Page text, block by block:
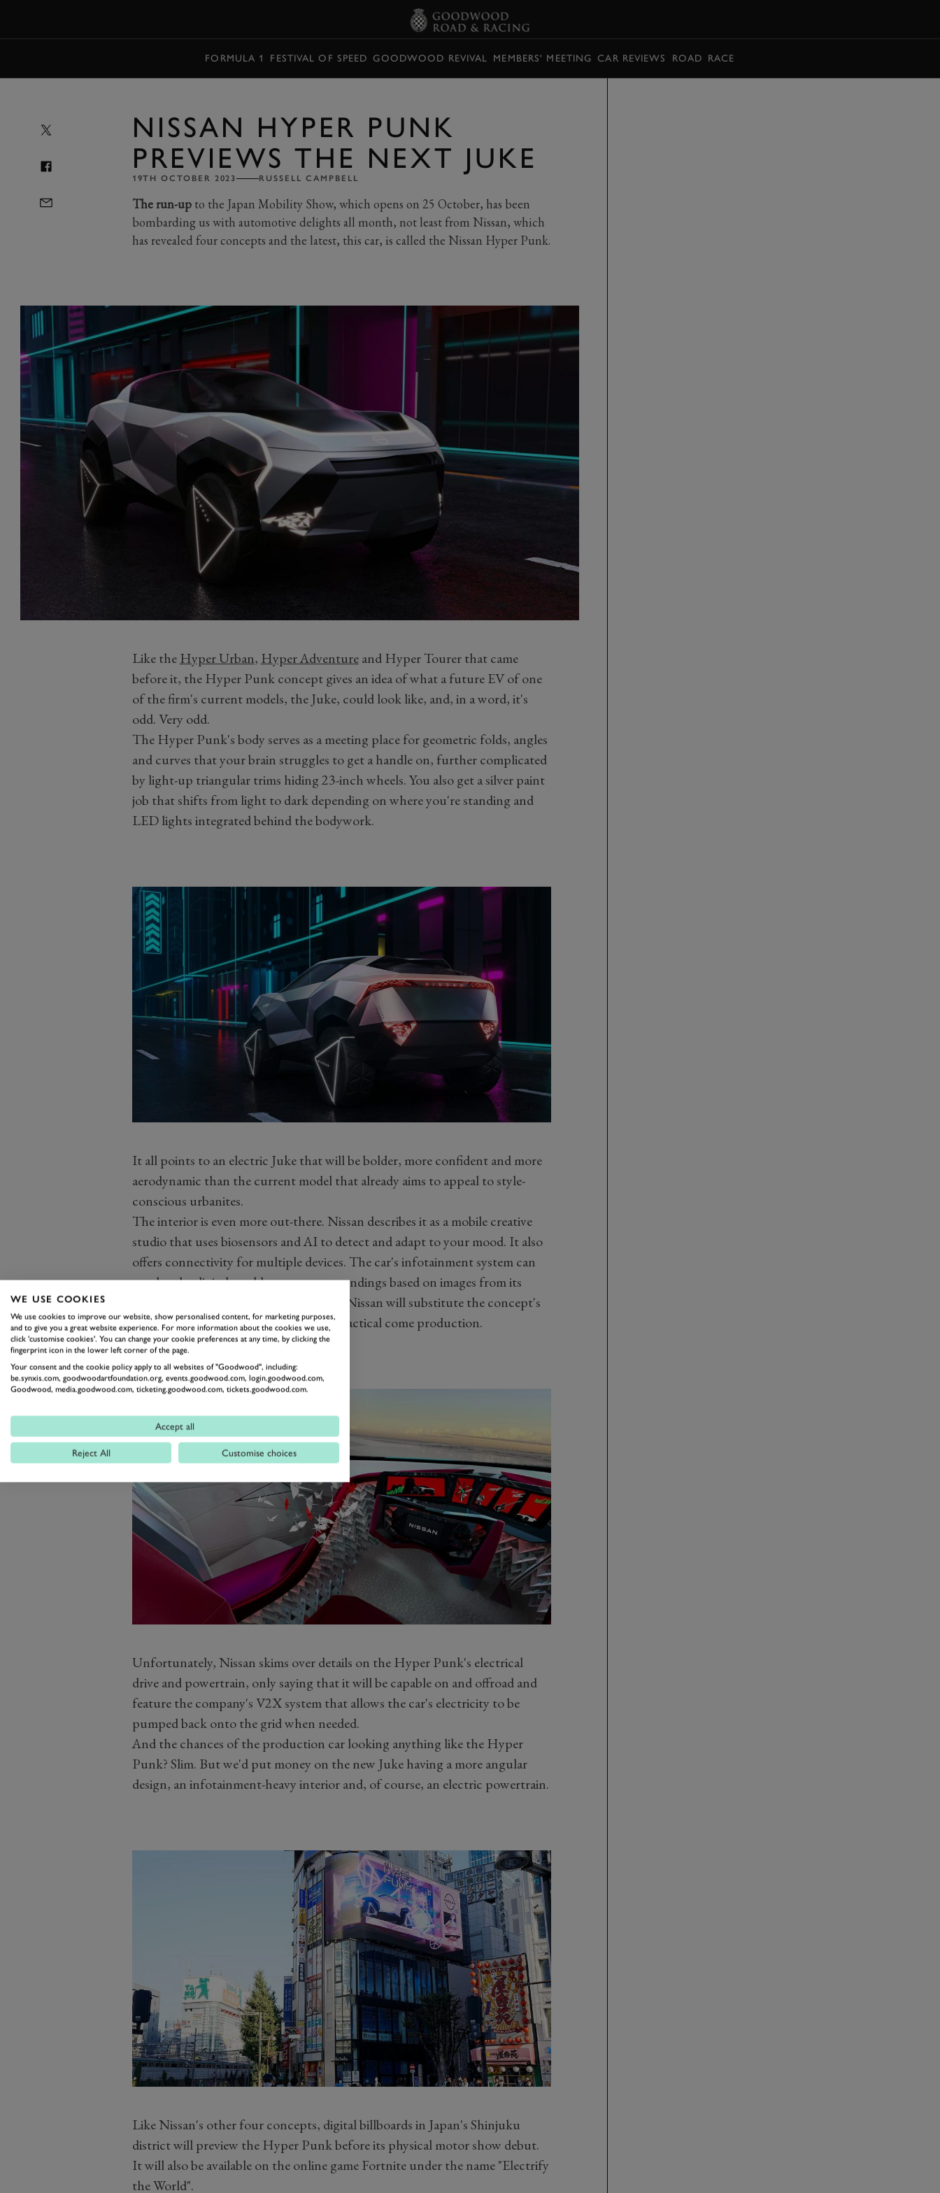
FORMULA 1 FESTIVAL OF SPEED GOODWOOD REVIVAL MEMBERS' MEETING CAR REVIEWS ROAD RACE
NISSAN HYPER PUNK
PREVIEWS THE NEXT JUKE
19TH OCTOBER 2023 RUSSELL CAMPBELL
The run-upto the Japan Mobility Show, which opens on 25 October, has been
bombarding us with automotive delights all month, not least from Nissan, which
has revealed four concepts and the latest, this car, is called the Nissan Hyper Punk.
Like theHyper Urban, Hyper Adventureand Hyper Tourer that came
before it, the Hyper Punk concept gives an idea of what a future EV of one
of the firm's current models, the Juke, could look like, and, in a word, it's
odd. Very odd.
The Hyper Punk's body serves as a meeting place for geometric folds, angles
and curves that your brain struggles to get a handle on, further complicated
by light-up triangular trims hiding 23-inch wheels. You also get a silver paint
job that shifts from light to dark depending on where you're standing and
LED lights integrated behind the bodywork.
It all points to an electric Juke that will be bolder, more confident and more
aerodynamic than the current model that already aims to appeal to style-
conscious urbanites.
The interior is even more out-there. Nissan describes it as a mobile creative
studio that uses biosensors and AI to detect and adapt to your mood. It also
offers connectivity for multiple devices. The car's infotainment system can
overlay the digital world on your surroundings based on images from its
exterior cameras. However, we suspect Nissan will substitute the concept's
Manga graphics for something more practical come production.
Unfortunately, Nissan skims over details on the Hyper Punk's electrical
drive and powertrain, only saying that it will be capable on and offroad and
feature the company's V2X system that allows the car's electricity to be
pumped back onto the grid when needed.
And the chances of the production car looking anything like the Hyper
Punk? Slim. But we'd put money on the new Juke having a more angular
design, an infotainment-heavy interior and, of course, an electric powertrain.
Like Nissan's other four concepts, digital billboards in Japan's Shinjuku
district will preview the Hyper Punk before its physical motor show debut.
It will also be available on the online game Fortnite under the name "Electrify
the World".
WE USE COOKIES
We use cookies to improve our website, show personalised content, for marketing purposes,
and to give you a great website experience. For more information about the cookies we use,
click 'customise cookies'. You can change your cookie preferences at any time, by clicking the
fingerprint icon in the lower left corner of the page.
Your consent and the cookie policy apply to all websites of "Goodwood", including:
be.synxis.com, goodwoodartfoundation.org, events.goodwood.com, login.goodwood.com,
Goodwood, media.goodwood.com, ticketing.goodwood.com, tickets.goodwood.com.
Accept all
Reject All Customise choices